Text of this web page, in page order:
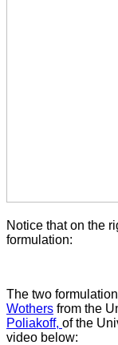
Notice that on the
formulation:
The two
Wothers from the
Poliakoff, of the
video below: